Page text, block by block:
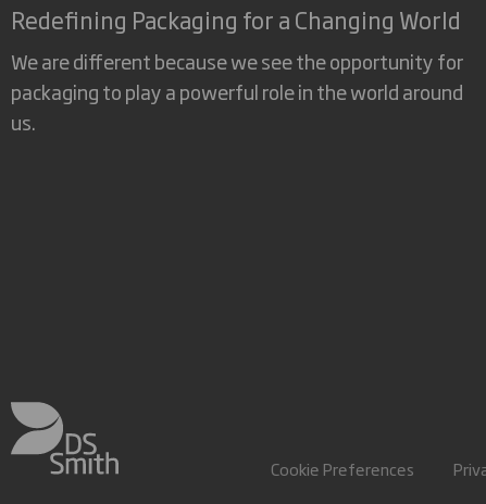
Redefining Packaging for a Changing World
We are different because we see the opportunity for
packaging to play a powerful role in the world around
us.
Cookie Preferences